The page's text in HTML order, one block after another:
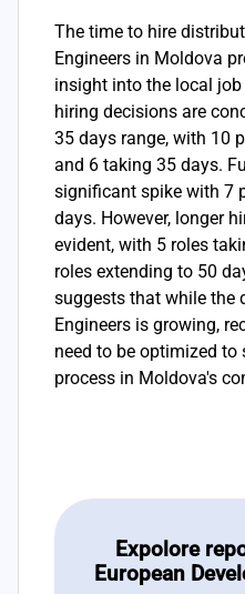
The time to hire
Engineers in Moldova
insight into the local
hiring decisions are
35 days range, with 10
and 6 taking 35 days.
significant spike with 7
days. However, longer
evident, with 5 roles
roles extending to 50
suggests that while the
Engineers is growing,
need to be optimized to
process in Moldova's
Expolore
European